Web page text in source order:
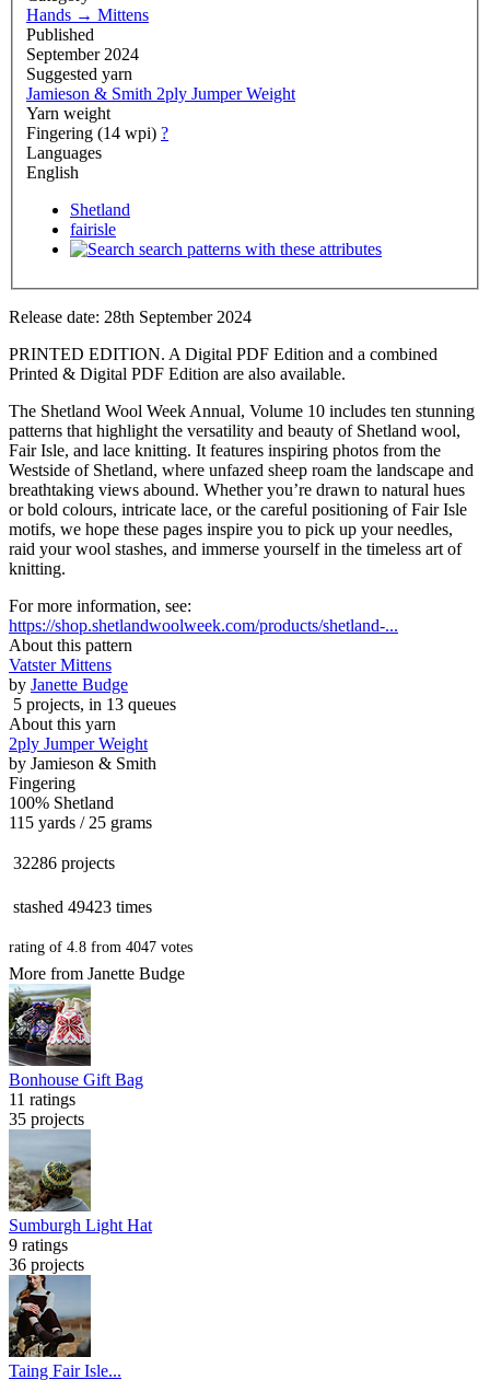
Hands → Mittens
Published
September 2024
Suggested yarn
Jamieson & Smith 2ply Jumper Weight
Yarn weight
Fingering (14 wpi) ?
Languages
English
Shetland
fairisle
search patterns with these attributes
Release date: 28th September 2024
PRINTED EDITION. A Digital PDF Edition and a combined
Printed & Digital PDF Edition are also available.
The Shetland Wool Week Annual, Volume 10 includes ten stunning
patterns that highlight the versatility and beauty of Shetland wool,
Fair Isle, and lace knitting. It features inspiring photos from the
Westside of Shetland, where unfazed sheep roam the landscape and
breathtaking views abound. Whether you’re drawn to natural hues
or bold colours, intricate lace, or the careful positioning of Fair Isle
motifs, we hope these pages inspire you to pick up your needles,
raid your wool stashes, and immerse yourself in the timeless art of
knitting.
For more information, see:
https://shop.shetlandwoolweek.com/products/shetland-...
About this pattern
Vatster Mittens
by Janette Budge
5 projects, in 13 queues
About this yarn
2ply Jumper Weight
by Jamieson & Smith
Fingering
100% Shetland
115 yards / 25 grams
32286 projects
stashed 49423 times
rating of 4.8 from 4047 votes
More from Janette Budge
Bonhouse Gift Bag
11 ratings
35 projects
Sumburgh Light Hat
9 ratings
36 projects
Taing Fair Isle...